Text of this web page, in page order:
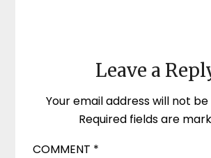
Leave a
Your email address will not be
Required fields are
COMMENT *